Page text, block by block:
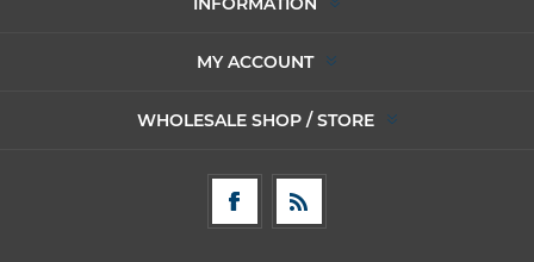
MY ACCOUNT
WHOLESALE SHOP / STORE